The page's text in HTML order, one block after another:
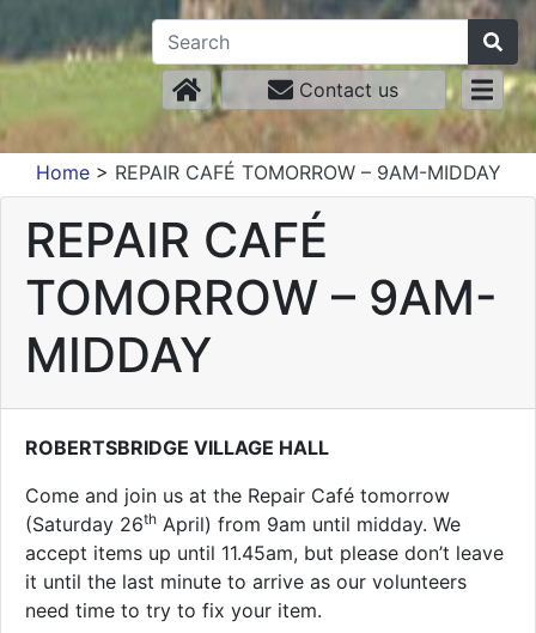
Contact us
Home> REPAIR CAFÉ TOMORROW – 9AM-MIDDAY
REPAIR CAFÉ
TOMORROW – 9AM-
MIDDAY
ROBERTSBRIDGE VILLAGE HALL
Come and join us at the Repair Café tomorrow
(Saturday 26th April) from 9am until midday. We
accept items up until 11.45am, but please don’t leave
it until the last minute to arrive as our volunteers
need time to try to fix your item.